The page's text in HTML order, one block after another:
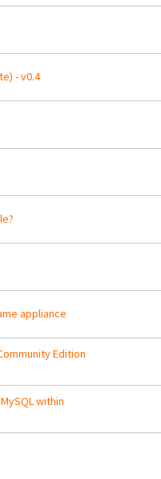
- v0.4
appliance
Edition
within